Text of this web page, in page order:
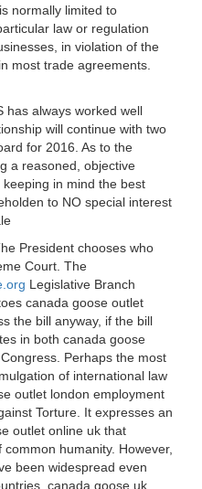
normally limited to
law or regulation
in violation of the
most trade agreements.
has always worked well
will continue with two
for 2016. As to the
a reasoned, objective
in mind the best
to NO special interest
President chooses who
Court. The
Legislative Branch
canada goose outlet
the bill anyway, if the bill
in both canada goose
Perhaps the most
of international law
outlet london employment
Torture. It expresses an
outlet online uk that
humanity. However,
been widespread even
canada goose uk